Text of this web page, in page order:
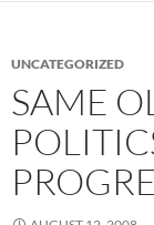
UNCATEGORIZED
SAME